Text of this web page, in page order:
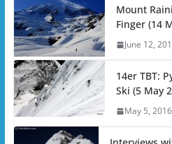
Mount
Finger (14
June 12,
14er TBT:
Ski (5 May
May 5, 2016